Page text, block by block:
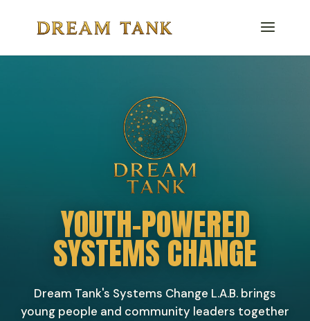
YOUTH-POWERED
SYSTEMS CHANGE
Dream Tank's Systems Change L.A.B. brings
young people and community leaders together